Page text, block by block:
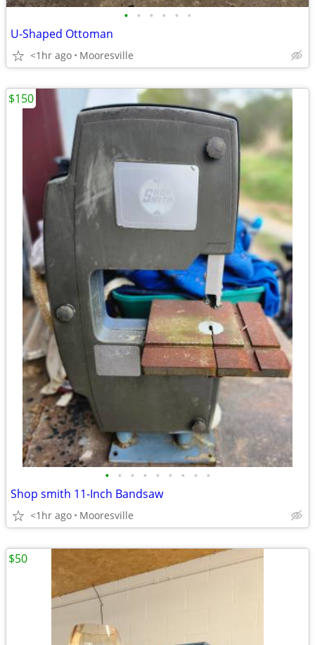
• • • • • •
U-Shaped Ottoman
<1hr ago Mooresville
• • • • • • • • •
Shop smith 11-Inch Bandsaw
<1hr ago Mooresville
$150
$50